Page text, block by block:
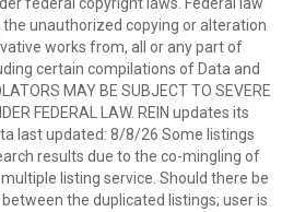
unauthorized copying or alteration
works from, all or any part of
certain compilations of Data and
MAY BE SUBJECT TO SEVERE
FEDERAL LAW. REIN updates its
last updated: 8/8/26 Some listings
results due to the co-mingling of
listing service. Should there be
the duplicated listings; user is